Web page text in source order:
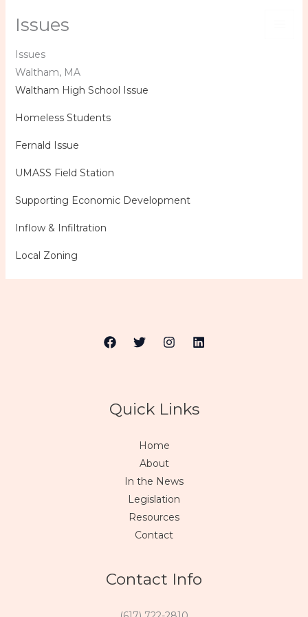
Issues
Issues
Waltham, MA
Waltham High School Issue
Homeless Students
Fernald Issue
UMASS Field Station
Supporting Economic Development
Inflow & Infiltration
Local Zoning
Quick Links
Home
About
In the News
Legislation
Resources
Contact
Contact Info